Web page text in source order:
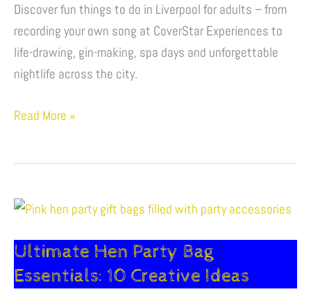
Discover fun things to do in Liverpool for adults – from
recording your own song at CoverStar Experiences to
life-drawing, gin-making, spa days and unforgettable
nightlife across the city.
Adults
in
2026
Read More »
Ultimate Hen Party Bag
Essentials: 10 Creative Ideas
Ultimate
Party
Bag
Essentials: